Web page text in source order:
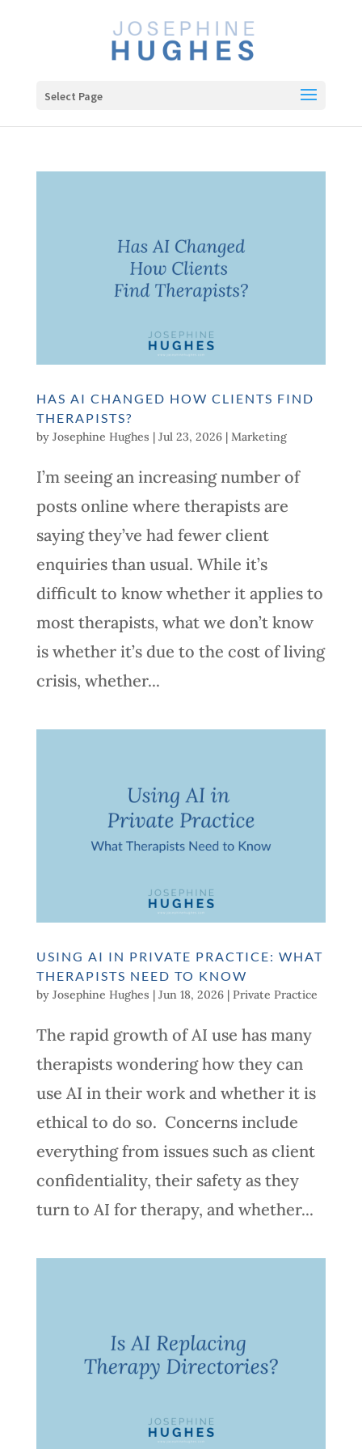
Select Page
HAS AI CHANGED HOW CLIENTS FIND
THERAPISTS?
by Josephine Hughes | Jul 23, 2026| Marketing
I’m seeing an increasing number of
posts online where therapists are
saying they’ve had fewer client
enquiries than usual. While it’s
difficult to know whether it applies to
most therapists, what we don’t know
is whether it’s due to the cost of living
crisis, whether...
USING AI IN PRIVATE PRACTICE: WHAT
THERAPISTS NEED TO KNOW
by Josephine Hughes | Jun 18, 2026| Private Practice
The rapid growth of AI use has many
therapists wondering how they can
use AI in their work and whether it is
ethical to do so. Concerns include
everything from issues such as client
confidentiality, their safety as they
turn to AI for therapy, and whether...